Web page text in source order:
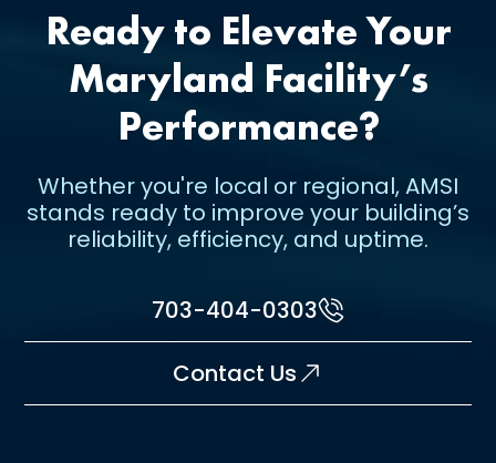
Ready to Elevate Your
Maryland Facility’s
Performance?
Whether you're local or regional, AMSI
stands ready to improve your building’s
reliability, efficiency, and uptime.
703-404-0303
Contact Us